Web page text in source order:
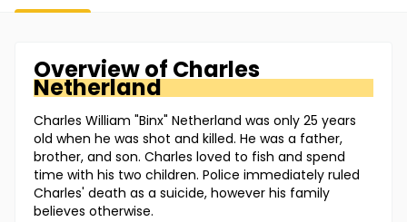
Overview of Charles
Netherland
Charles William "Binx" Netherland was only 25 years
old when he was shot and killed. He was a father,
brother, and son. Charles loved to fish and spend
time with his two children. Police immediately ruled
Charles' death as a suicide, however his family
believes otherwise.